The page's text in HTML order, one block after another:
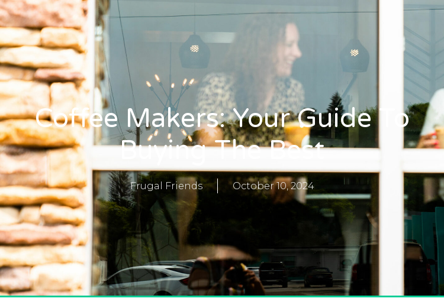
Coffee Makers: Your Guide To
Buying The Best
Frugal Friends October 10, 2024